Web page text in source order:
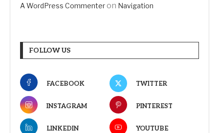
A WordPress Commenteron Navigation
FOLLOW US
FACEBOOK TWITTER
INSTAGRAM PINTEREST
LINKEDIN YOUTUBE